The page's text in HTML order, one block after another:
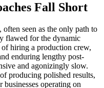
Fall Short
seen as the only path to
flawed for the dynamic
hiring a production crew,
enduring lengthy post-
and agonizingly slow.
producing polished results,
operating on